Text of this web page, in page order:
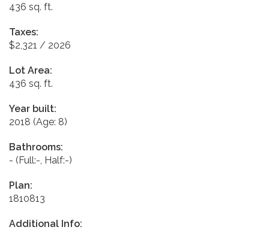
436 sq. ft.
Taxes:
$2,321 / 2026
Lot Area:
436 sq. ft.
Year built:
2018 (Age: 8)
Bathrooms:
- (Full:-, Half:-)
Plan:
1810813
Additional Info: